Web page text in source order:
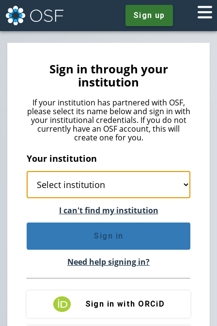
Sign up
Sign in through your
institution
If your institution has partnered with OSF,
please select its name below and sign in with
your institutional credentials. If you do not
currently have an OSF account, this will
create one for you.
Your institution
I can't find my institution
Sign in
Need help signing in?
Sign in with ORCiD